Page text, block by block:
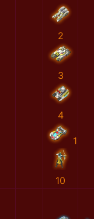
2
3
4
1
10